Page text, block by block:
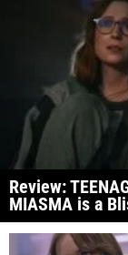
Review:
MIASMA is a